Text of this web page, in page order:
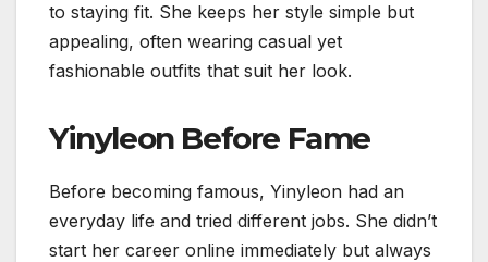
to staying fit. She keeps her style simple but
appealing, often wearing casual yet
fashionable outfits that suit her look.
Yinyleon Before Fame
Before becoming famous, Yinyleon had an
everyday life and tried different jobs. She didn’t
start her career online immediately but always